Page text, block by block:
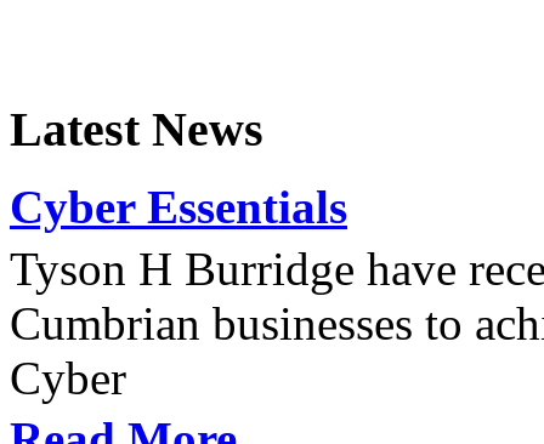
Latest News
Cyber Essentials
Tyson H Burridge have
Cumbrian businesses to
Cyber